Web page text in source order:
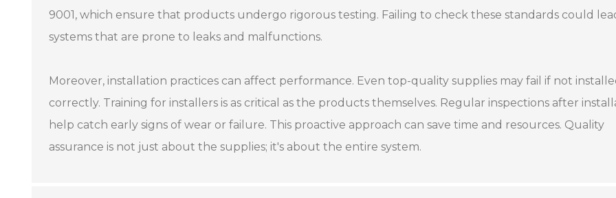
9001, which ensure that products undergo rigorous testing. Failing to check these standards could
systems that are prone to leaks and malfunctions.
Moreover, installation practices can affect performance. Even top-quality supplies may fail if not
correctly. Training for installers is as critical as the products themselves. Regular inspections after
help catch early signs of wear or failure. This proactive approach can save time and resources. Quality
assurance is not just about the supplies; it's about the entire system.